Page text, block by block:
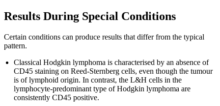
Results During Special Conditions
Certain conditions can produce results that differ from the typical
pattern.
Classical Hodgkin lymphoma is characterised by an absence of
CD45 staining on Reed-Sternberg cells, even though the tumour
is of lymphoid origin. In contrast, the L&H cells in the
lymphocyte-predominant type of Hodgkin lymphoma are
consistently CD45 positive.